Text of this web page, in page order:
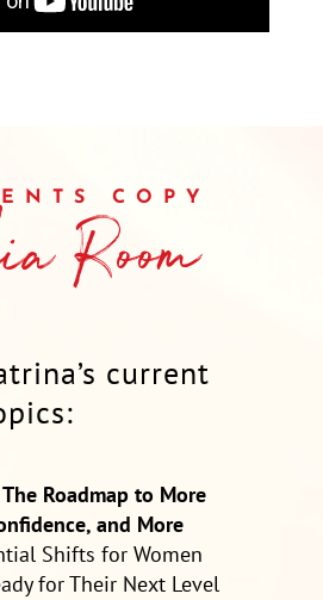
COPY
Room
current
Roadmap to More
and More
Shifts for Women
for Their Next Level